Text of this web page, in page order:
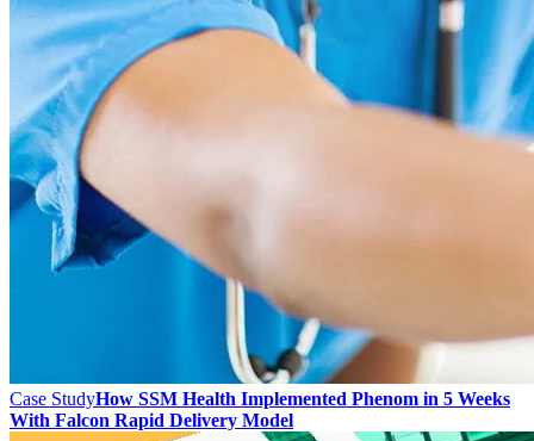
Case StudyHow SSM Health Implemented Phenom in 5 Weeks
With Falcon Rapid Delivery Model